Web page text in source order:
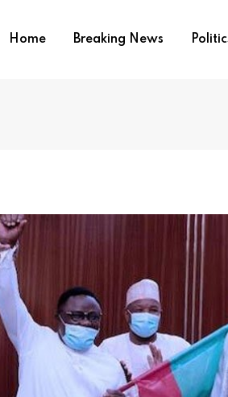
Home Breaking News